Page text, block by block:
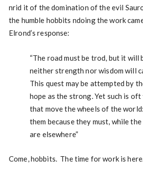
nrid it of the domination of the evil
the humble hobbits ndoing the work
Elrond’s response:
“The road must be trod, but it will
neither strength nor wisdom will
This quest may be attempted by
hope as the strong. Yet such is
that move the wheels of the
them because they must, while
are elsewhere”
Come, hobbits. The time for work is